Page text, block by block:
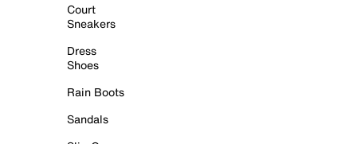
Court
Sneakers
Dress
Shoes
Rain Boots
Sandals